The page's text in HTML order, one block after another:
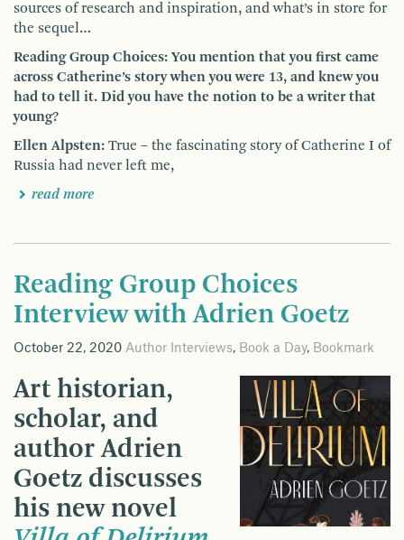
sources of research and inspiration, and what’s in store for
the sequel…
Reading Group Choices: You mention that you first came
across Catherine’s story when you were 13, and knew you
had to tell it. Did you have the notion to be a writer that
young?
Ellen Alpsten: True – the fascinating story of Catherine I of
Russia had never left me,
read more
Reading Group Choices
Interview with Adrien Goetz
October 22, 2020 Author Interviews, Book a Day, Bookmark
Art historian,
scholar, and
author Adrien
Goetz discusses
his new novel